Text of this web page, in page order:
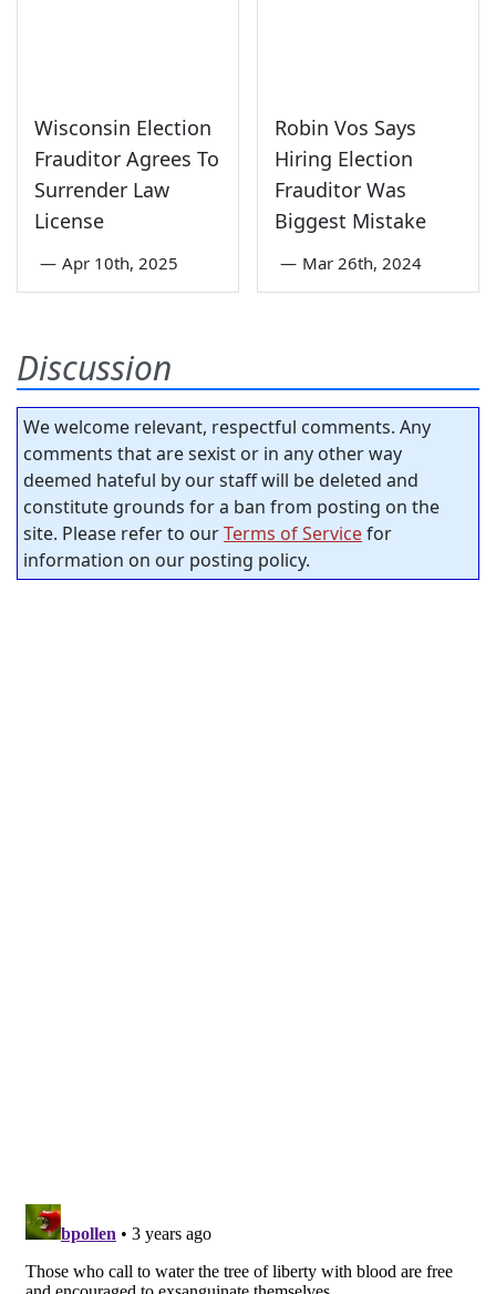
Wisconsin Election
Frauditor Agrees To
Surrender Law
License
— Apr 10th, 2025
Robin Vos Says
Hiring Election
Frauditor Was
Biggest Mistake
— Mar 26th, 2024
Discussion
We welcome relevant, respectful comments. Any
comments that are sexist or in any other way
deemed hateful by our staff will be deleted and
constitute grounds for a ban from posting on the
site. Please refer to ourTerms of Servicefor
information on our posting policy.